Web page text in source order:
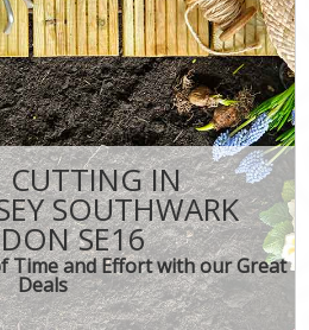
CUTTING IN
SOUTHWARK
SE16
Time and Effort with our Great
Deals
FAQ